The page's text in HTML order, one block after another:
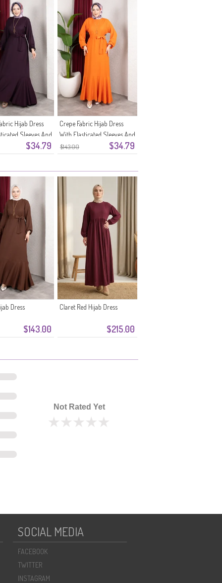
$34.79
Hijab Dress
Sleeves And
Plum
$143.00 $34.79
Crepe Fabric Hijab Dress
With Elasticated Sleeves And
Belt 0911-06 Orange
$143.00
Dress
$215.00
Claret Red Hijab Dress
Not Rated Yet
SOCIAL MEDIA
FACEBOOK
TWITTER
INSTAGRAM